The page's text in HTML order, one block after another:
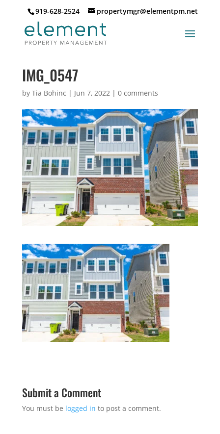
919-628-2524 propertymgr@elementpm.net
IMG_0547
by Tia Bohinc | Jun 7, 2022| 0 comments
Submit a Comment
You must be logged in to post a comment.